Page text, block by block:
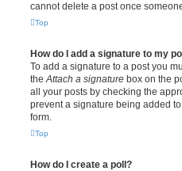
cannot delete a post once
Top
How do I add a signature to my
To add a signature to a post you
theAttach a signature box on the
all your posts by checking the
prevent a signature being added
form.
Top
How do I create a poll?